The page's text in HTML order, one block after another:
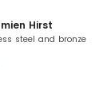
Hirst
steel and bronze